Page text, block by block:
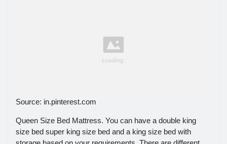
Source: in.pinterest.com
Queen Size Bed Mattress. You can have a double king
size bed super king size bed and a king size bed with